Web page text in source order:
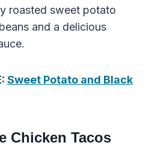
roasted sweet potato
and a delicious
Sweet Potato and Black
Chicken Tacos